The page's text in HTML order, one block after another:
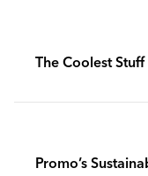
The Coolest
Promo’s